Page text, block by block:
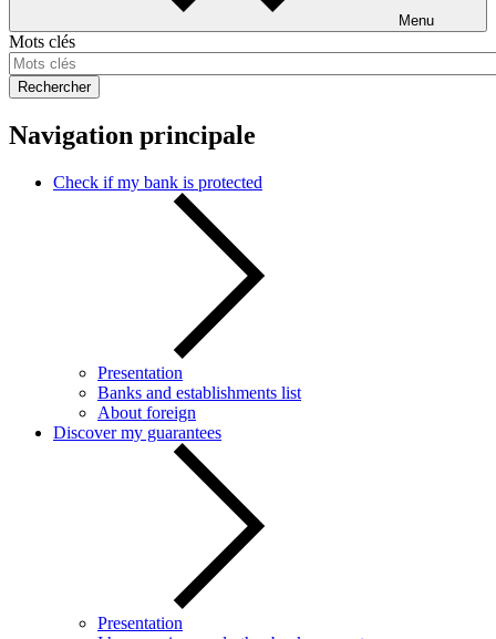
Menu
Mots clés
Rechercher
Navigation principale
Check if my bank is protected
Presentation
Banks and establishments list
About foreign
Discover my guarantees
Presentation